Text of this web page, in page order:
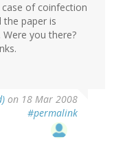
of coinfection
the paper is
you there?
on 18 Mar 2008
#permalink